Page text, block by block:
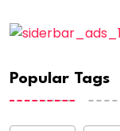
Popular Tags